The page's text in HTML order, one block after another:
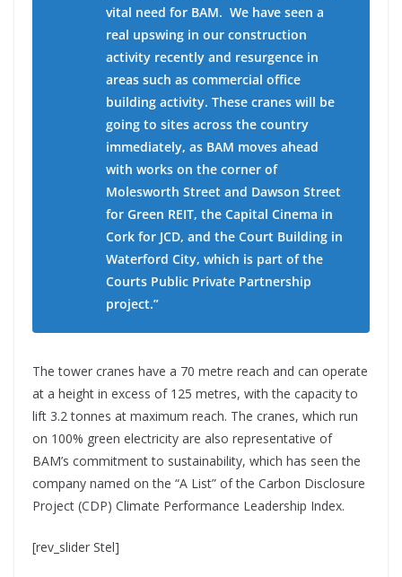
vital need for BAM. We have seen a
real upswing in our construction
activity recently and resurgence in
areas such as commercial office
building activity. These cranes will be
going to sites across the country
immediately, as BAM moves ahead
with works on the corner of
Molesworth Street and Dawson Street
for Green REIT, the Capital Cinema in
Cork for JCD, and the Court Building in
Waterford City, which is part of the
Courts Public Private Partnership
project.”
The tower cranes have a 70 metre reach and can operate
at a height in excess of 125 metres, with the capacity to
lift 3.2 tonnes at maximum reach. The cranes, which run
on 100% green electricity are also representative of
BAM’s commitment to sustainability, which has seen the
company named on the “A List” of the Carbon Disclosure
Project (CDP) Climate Performance Leadership Index.
[rev_slider Stel]